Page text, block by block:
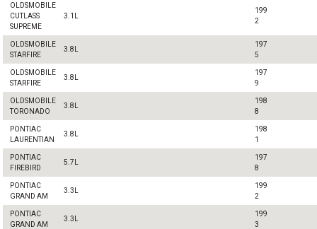
OLDSMOBILE
CUTLASS
SUPREME
3.1L
199
2
OLDSMOBILE
STARFIRE
3.8L
197
5
OLDSMOBILE
STARFIRE
3.8L
197
9
OLDSMOBILE
TORONADO
3.8L
198
8
PONTIAC
LAURENTIAN
3.8L
198
1
PONTIAC
FIREBIRD
5.7L
197
8
PONTIAC
GRAND AM
3.3L
199
2
PONTIAC
GRAND AM
3.3L
199
3